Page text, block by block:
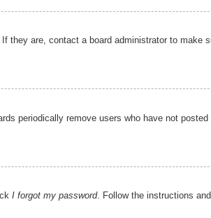
are, contact a board administrator to make
periodically remove users who have not
I forgot my password. Follow the instructions